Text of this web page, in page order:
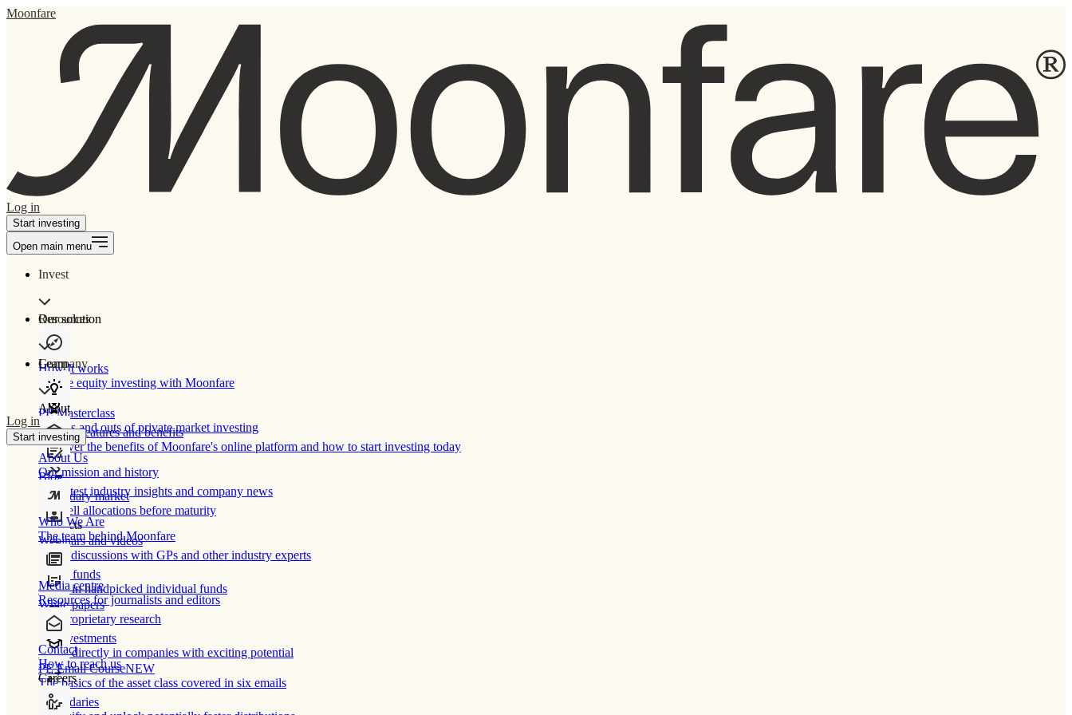
Moonfare
Log in
Start investing
Open main menu
Invest
Our solution
How It works
Private equity investing with Moonfare
Product features and benefits
Discover the benefits of Moonfare's online platform and how to start investing today
Secondary market
Buy/sell allocations before maturity
Products
Direct funds
Invest in handpicked individual funds
Co-investments
Invest directly in companies with exciting potential
Secondaries
Resources
Learn
PE Masterclass
The ins and outs of private market investing
Blog
Our latest industry insights and company news
Webinars and videos
Frank discussions with GPs and other industry experts
White papers
Our proprietary research
PE Email CourseNEW
The basics of the asset class covered in six emails
Company
About
About Us
Our mission and history
Who We Are
The team behind Moonfare
Media centre
Resources for journalists and editors
Contact
How to reach us
Careers
Log in
Start investing